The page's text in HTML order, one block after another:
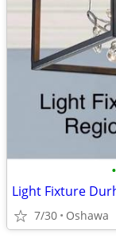
•
Light Fixture
7/30 Oshawa